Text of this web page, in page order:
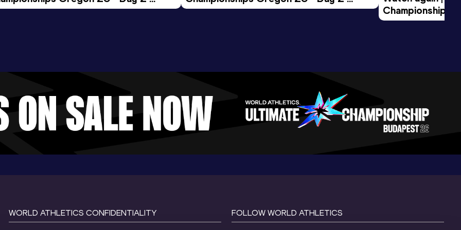
Session
Morning Session
Championships
Evening Session
WORLD ATHLETICS CONFIDENTIALITY FOLLOW WORLD ATHLETICS